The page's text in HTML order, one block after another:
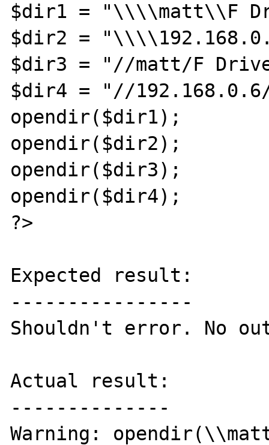
$dir1 = "\\\\matt\\F
$dir2 =
$dir3 = "//matt/F
$dir4 = "//
opendir($dir1);
opendir($dir2);
opendir($dir3);
opendir($dir4);
?>
Expected result:
----------------
Shouldn't error. No
Actual result:
--------------
Warning: